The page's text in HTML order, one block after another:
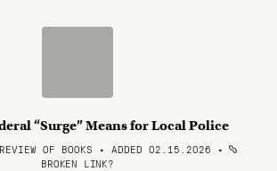
“Surge” Means for Local Police
OF BOOKS • ADDED 02.15.2026 •
BROKEN LINK?